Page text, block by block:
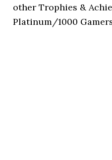
other Trophies &
Platinum/1000